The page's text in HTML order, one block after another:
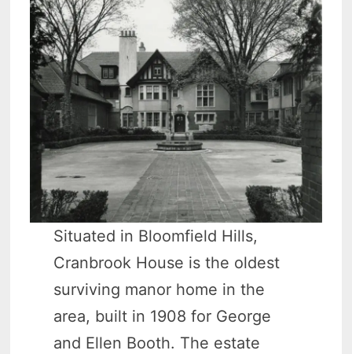
Situated in Bloomfield Hills,
Cranbrook House is the oldest
surviving manor home in the
area, built in 1908 for George
and Ellen Booth. The estate